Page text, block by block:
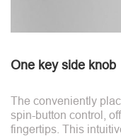
One key side knob
The conveniently
spin-button control,
fingertips. This